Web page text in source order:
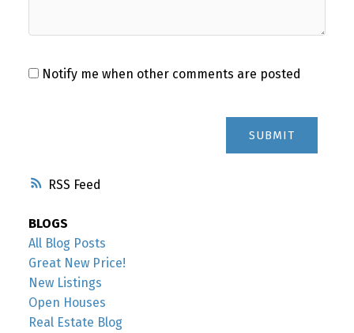
RSS
Notify me when other comments are posted
SUBMIT
BLOGS
All Blog Posts
Great New Price!
New Listings
Open Houses
Real Estate Blog